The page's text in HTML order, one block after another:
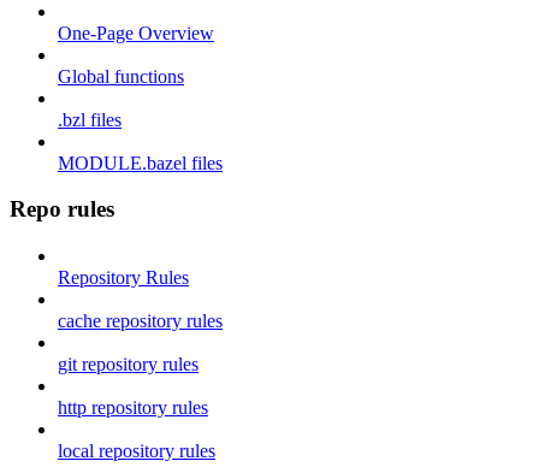
One-Page Overview
Global functions
.bzl files
MODULE.bazel files
Repo rules
Repository Rules
cache repository rules
git repository rules
http repository rules
local repository rules